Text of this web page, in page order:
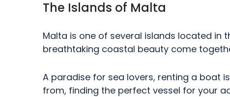
The Islands of Malta
Malta is one of several islands located in
breathtaking coastal beauty come
A paradise for sea lovers, renting a boat
from, finding the perfect vessel for your